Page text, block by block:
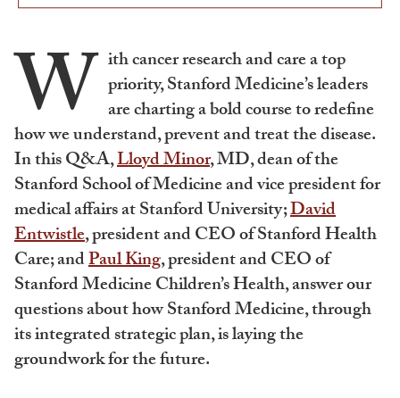
W ith cancer research and care a top
priority, Stanford Medicine’s leaders
are charting a bold course to redefine
how we understand, prevent and treat the disease.
In this Q&A,Lloyd Minor, MD, dean of the
Stanford School of Medicine and vice president for
medical affairs at Stanford University;David
Entwistle, president and CEO of Stanford Health
Care; andPaul King, president and CEO of
Stanford Medicine Children’s Health, answer our
questions about how Stanford Medicine, through
its integrated strategic plan, is laying the
groundwork for the future.